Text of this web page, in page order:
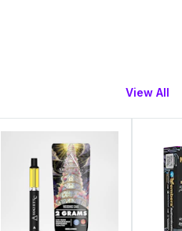
View All